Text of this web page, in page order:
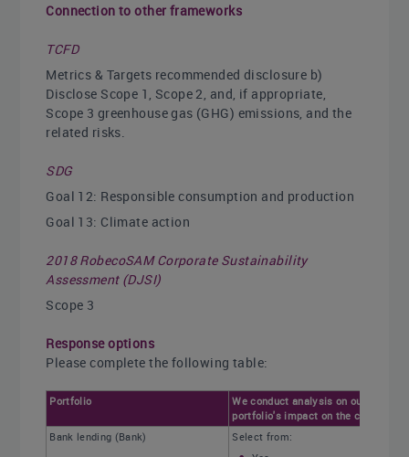
Connection to other frameworks
TCFD
Metrics & Targets recommended disclosure b)
Disclose Scope 1, Scope 2, and, if appropriate,
Scope 3 greenhouse gas (GHG) emissions, and the
related risks.
SDG
Goal 12: Responsible consumption and production
Goal 13: Climate action
2018 RobecoSAM Corporate Sustainability
Assessment (DJSI)
Scope 3
Response options
Please complete the following table:
Portfolio
We conduct analysis on our
portfolio's impact on the climate.
Bank lending (Bank)
Select from: